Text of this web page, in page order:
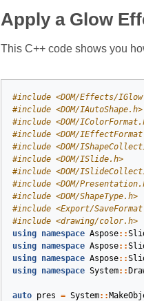
Apply a Glow
This C++ code shows you
#include <DOM/Effects/
#include <DOM/IAutoShape.h>
#include <DOM/
#include <DOM/
#include <DOM/
#include <DOM/ISlide.h>
#include <DOM/
#include <DOM/
#include <DOM/ShapeType.h>
#include <Export/
#include <drawing/color.h>
using
namespace Aspose::
using
namespace Aspose::
using
namespace Aspose::
using
namespace System::
auto pres = System::